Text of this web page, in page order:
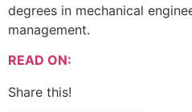
degrees in mechanical
management.
READ ON:
Share this!